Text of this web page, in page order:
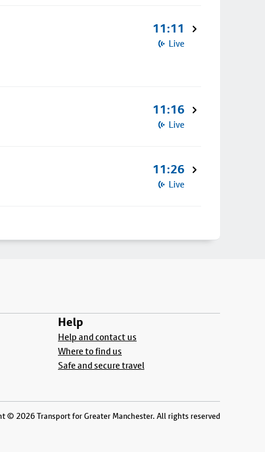
11:11
Live
11:16
Live
11:26
Live
Help
Help and contact us
Where to find us
Safe and secure travel
© 2026 Transport for Greater Manchester. All rights reserved